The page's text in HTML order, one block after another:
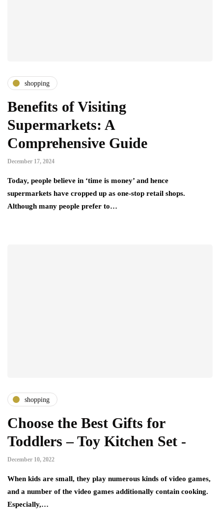
shopping
Benefits of Visiting
Supermarkets: A
Comprehensive Guide
December 17, 2024
Today, people believe in ‘time is money’ and hence
supermarkets have cropped up as one-stop retail shops.
Although many people prefer to…
shopping
Choose the Best Gifts for
Toddlers – Toy Kitchen Set -
December 10, 2022
When kids are small, they play numerous kinds of video games,
and a number of the video games additionally contain cooking.
Especially,…